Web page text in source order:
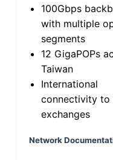
100Gbps
with multiple
segments
12 GigaPOPs
Taiwan
International
connectivity to
exchanges
Network